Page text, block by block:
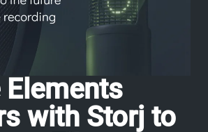
with Storj to